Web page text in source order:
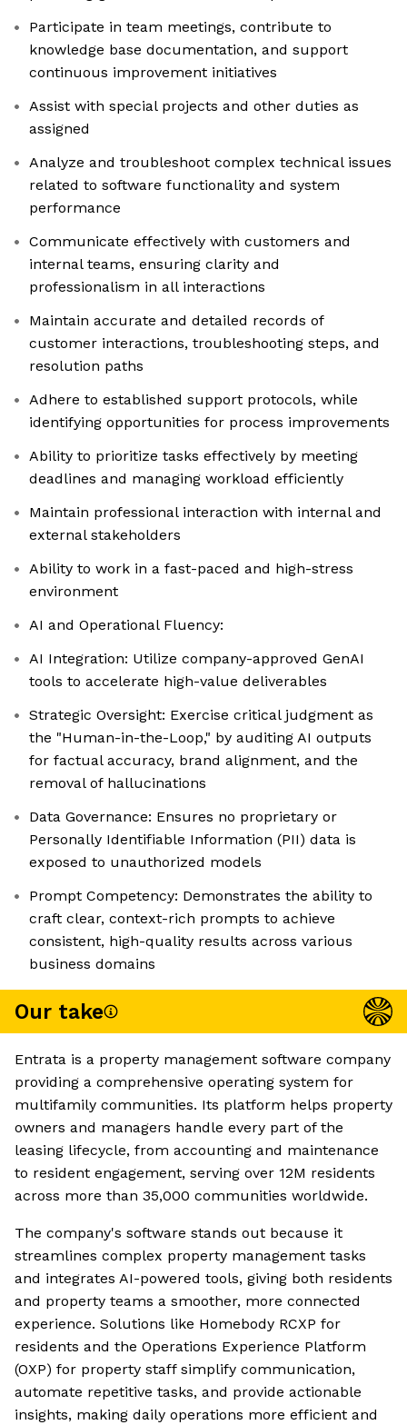
Participate in team meetings, contribute to
knowledge base documentation, and support
continuous improvement initiatives
Assist with special projects and other duties as
assigned
Analyze and troubleshoot complex technical issues
related to software functionality and system
performance
Communicate effectively with customers and
internal teams, ensuring clarity and
professionalism in all interactions
Maintain accurate and detailed records of
customer interactions, troubleshooting steps, and
resolution paths
Adhere to established support protocols, while
identifying opportunities for process improvements
Ability to prioritize tasks effectively by meeting
deadlines and managing workload efficiently
Maintain professional interaction with internal and
external stakeholders
Ability to work in a fast-paced and high-stress
environment
AI and Operational Fluency:
AI Integration: Utilize company-approved GenAI
tools to accelerate high-value deliverables
Strategic Oversight: Exercise critical judgment as
the "Human-in-the-Loop," by auditing AI outputs
for factual accuracy, brand alignment, and the
removal of hallucinations
Data Governance: Ensures no proprietary or
Personally Identifiable Information (PII) data is
exposed to unauthorized models
Prompt Competency: Demonstrates the ability to
craft clear, context-rich prompts to achieve
consistent, high-quality results across various
business domains
Our take
Entrata is a property management software company
providing a comprehensive operating system for
multifamily communities. Its platform helps property
owners and managers handle every part of the
leasing lifecycle, from accounting and maintenance
to resident engagement, serving over 12M residents
across more than 35,000 communities worldwide.
The company's software stands out because it
streamlines complex property management tasks
and integrates AI-powered tools, giving both residents
and property teams a smoother, more connected
experience. Solutions like Homebody RCXP for
residents and the Operations Experience Platform
(OXP) for property staff simplify communication,
automate repetitive tasks, and provide actionable
insights, making daily operations more efficient and